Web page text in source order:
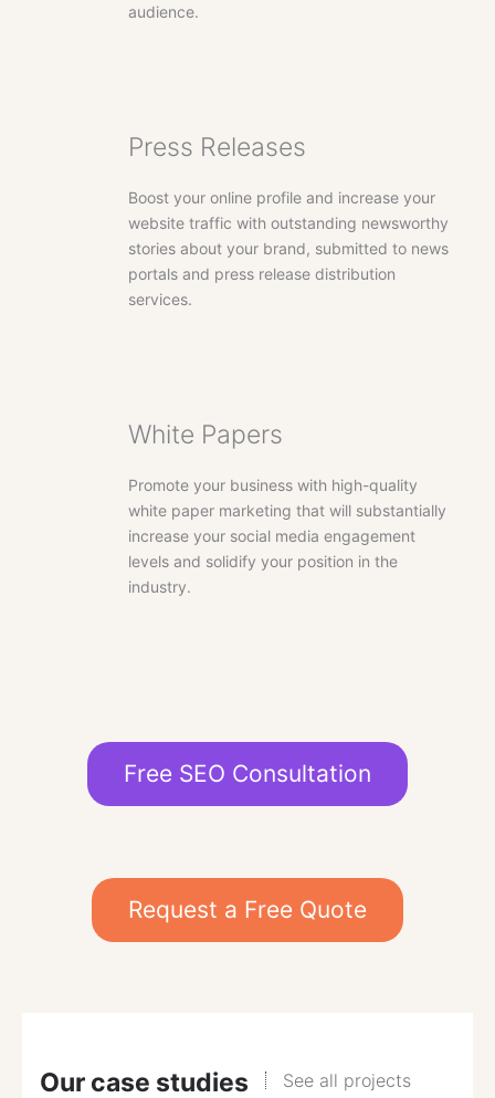
audience.
Press Releases
Boost your online profile and increase your
website traffic with outstanding newsworthy
stories about your brand, submitted to news
portals and press release distribution
services.
White Papers
Promote your business with high-quality
white paper marketing that will substantially
increase your social media engagement
levels and solidify your position in the
industry.
Free SEO Consultation
Request a Free Quote
Our case studies See all projects